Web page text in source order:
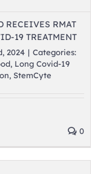
RECEIVES RMAT
19 TREATMENT
2024 | Categories:
, Long Covid-19
, StemCyte
0